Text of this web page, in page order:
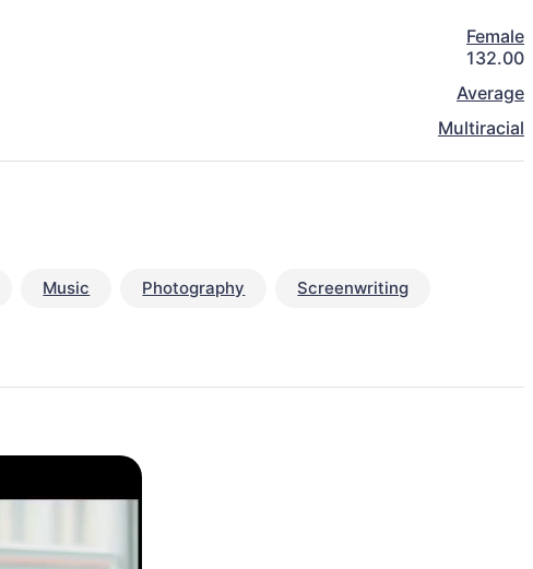
Female
132.00
Average
Multiracial
Music Photography Screenwriting